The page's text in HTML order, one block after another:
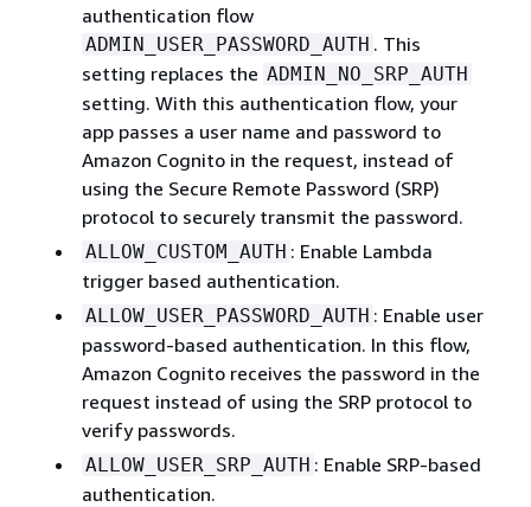
authentication flow
ADMIN_USER_PASSWORD_AUTH . This
setting replaces the ADMIN_NO_SRP_AUTH
setting. With this authentication flow, your
app passes a user name and password to
Amazon Cognito in the request, instead of
using the Secure Remote Password (SRP)
protocol to securely transmit the password.
ALLOW_CUSTOM_AUTH : Enable Lambda
trigger based authentication.
ALLOW_USER_PASSWORD_AUTH : Enable user
password-based authentication. In this flow,
Amazon Cognito receives the password in the
request instead of using the SRP protocol to
verify passwords.
ALLOW_USER_SRP_AUTH : Enable SRP-based
authentication.